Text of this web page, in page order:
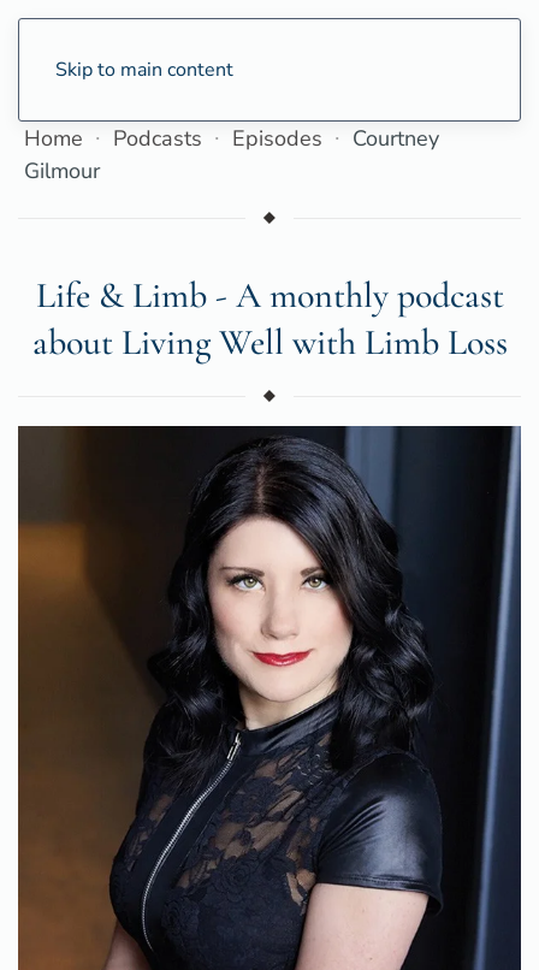
Skip to main content
Home Podcasts Episodes
Courtney
Gilmour
Life & Limb - A monthly podcast
about Living Well with Limb Loss